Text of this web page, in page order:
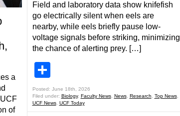
a
of
Field and laboratory data show knifefish
go electrically silent when eels are
nearby, while eels briefly pause low-
voltage signals before striking, minimizing
the chance of alerting prey. […]
Posted: June 18th, 2026
Filed under: Biology, Faculty News, News, Research Top News,
UCF News, UCF Today